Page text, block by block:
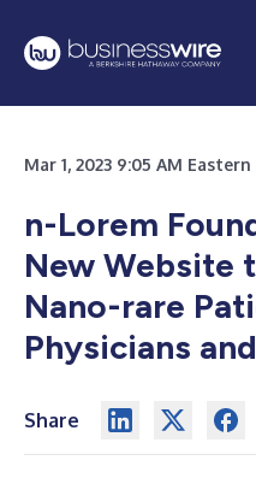
Mar 1, 2023 9:05 AM
n-Lorem
New Website
Nano-rare
Physicians
Share